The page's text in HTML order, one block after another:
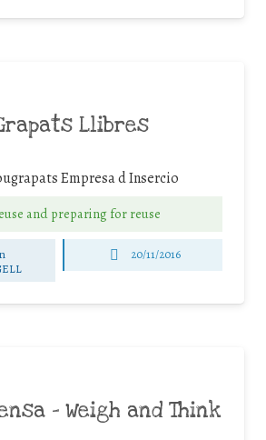
Llibres
Empresa d Insercio
and preparing for reuse
20/11/2016
– Weigh and Think